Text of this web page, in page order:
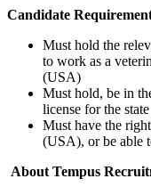
Candidate
Must hold the
to work as a
(USA)
Must hold, be in
license for the
Must have the
(USA), or be able
About Tempus